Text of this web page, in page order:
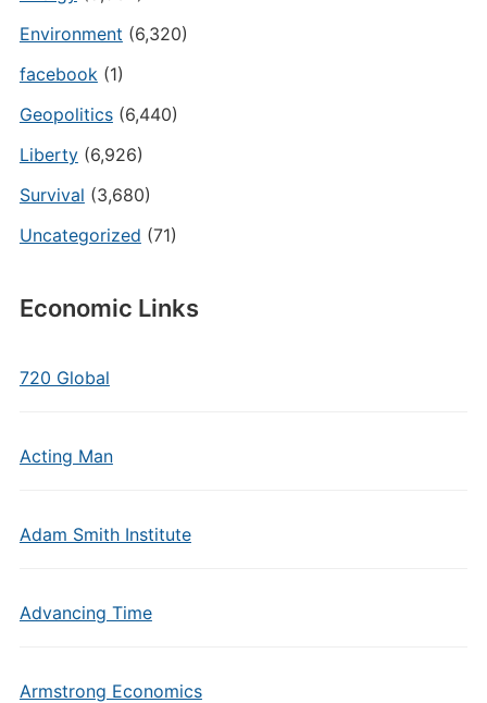
Environment (6,320)
facebook (1)
Geopolitics(6,440)
Liberty(6,926)
Survival (3,680)
Uncategorized (71)
Economic Links
720 Global
Acting Man
Adam Smith Institute
Advancing Time
Armstrong Economics